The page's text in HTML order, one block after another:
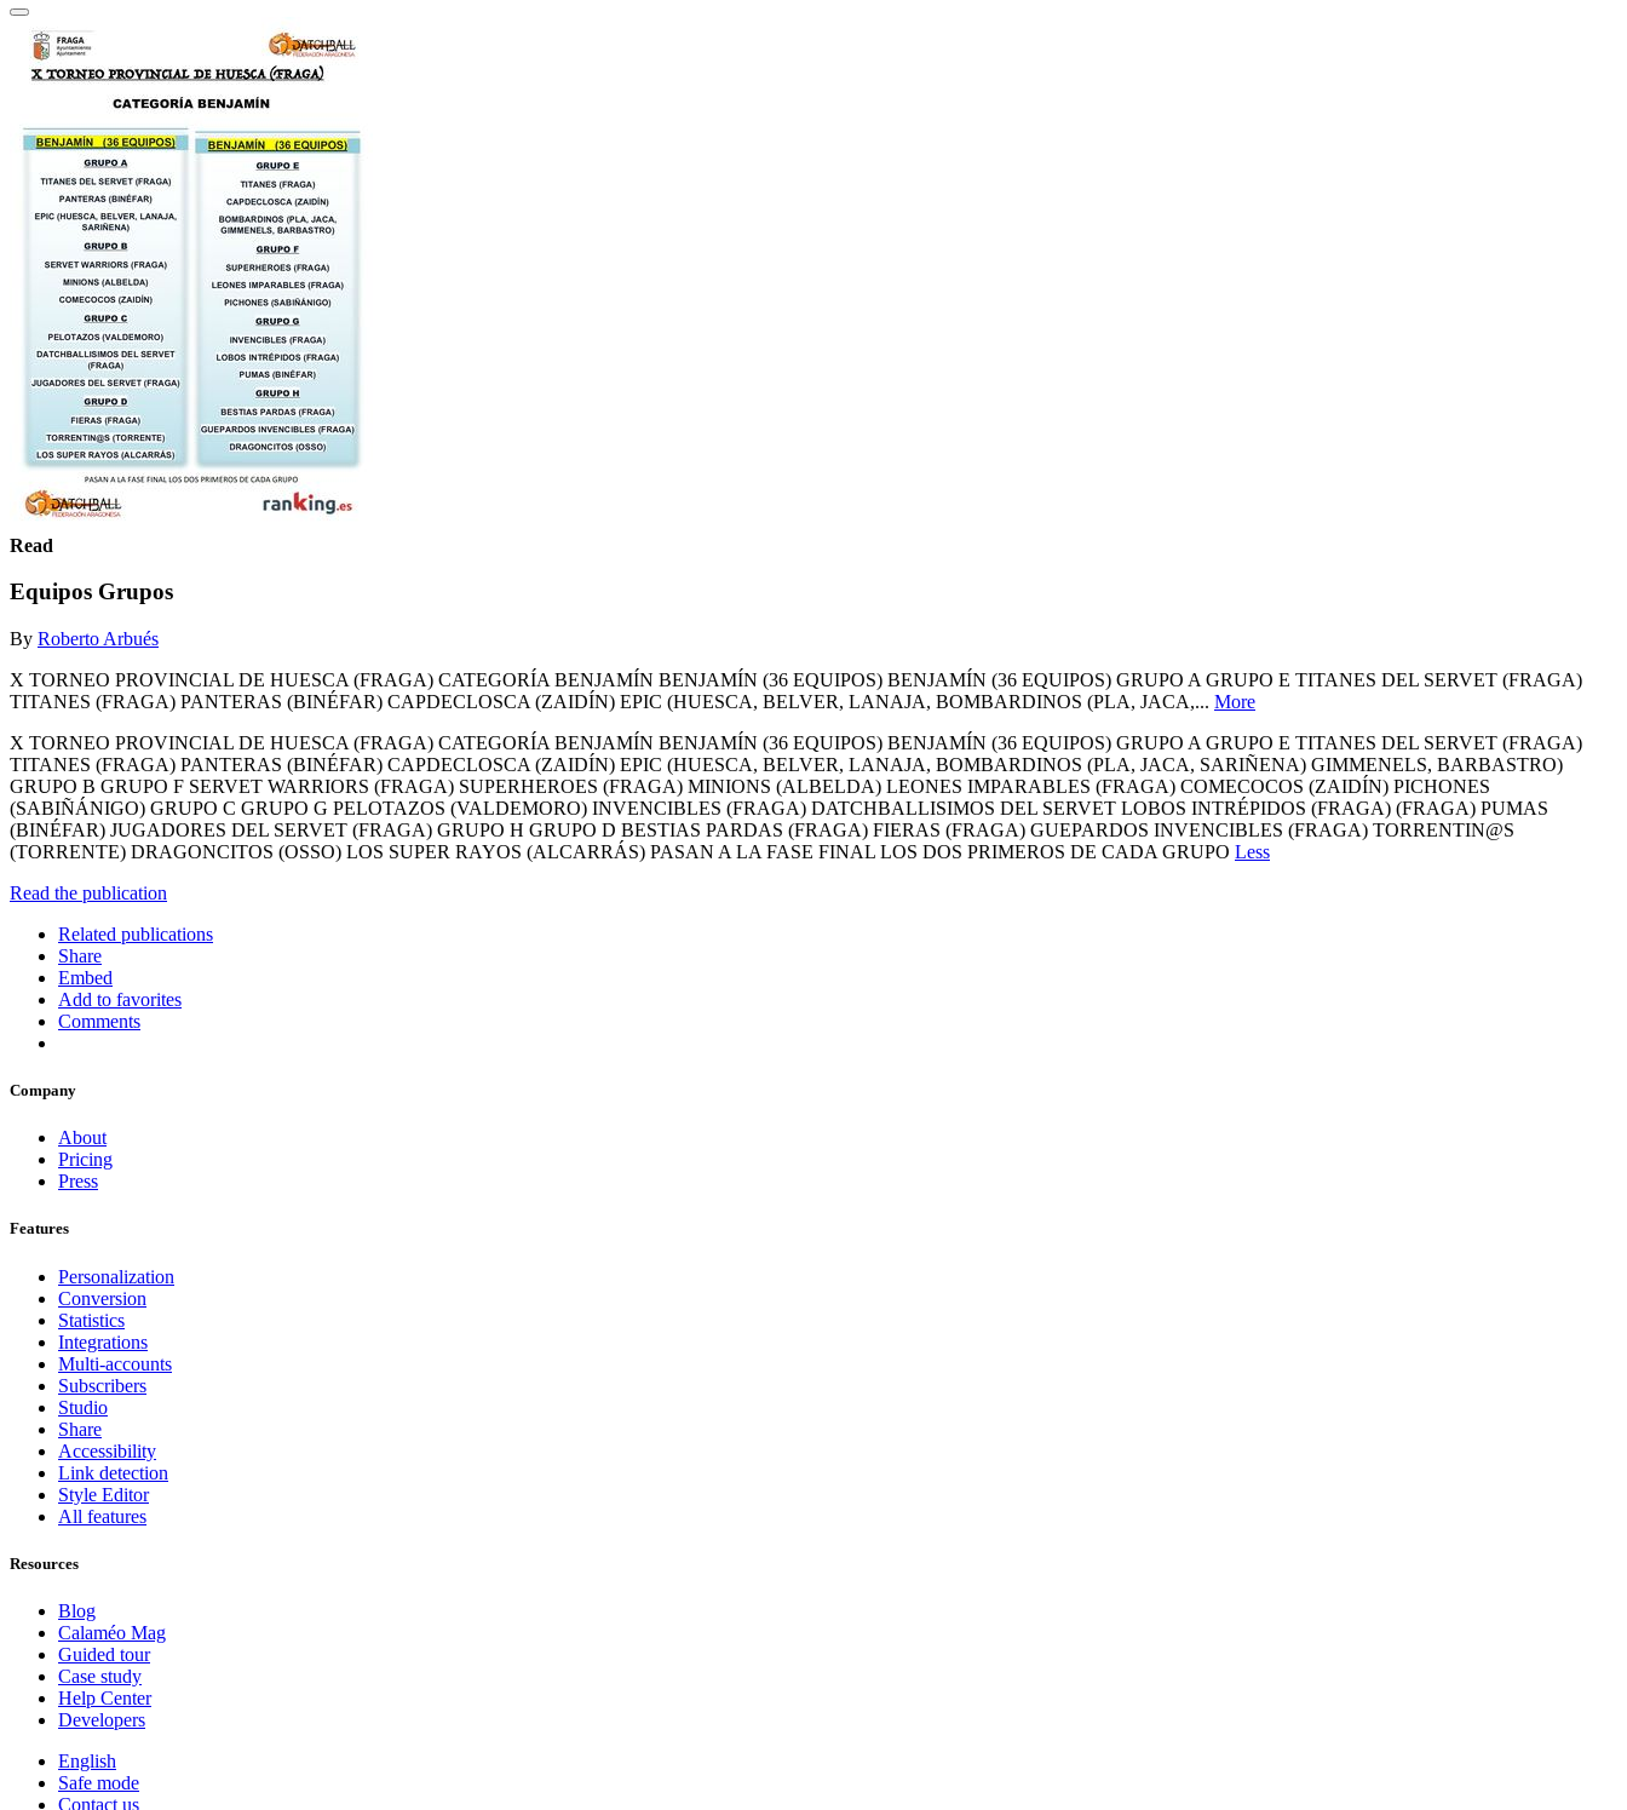
Read
Equipos Grupos
By Roberto Arbués
X TORNEO PROVINCIAL DE HUESCA (FRAGA) CATEGORÍA BENJAMÍN BENJAMÍN (36 EQUIPOS) BENJAMÍN (36 EQUIPOS) GRUPO A GRUPO E TITANES DEL SERVET (FRAGA)
TITANES (FRAGA) PANTERAS (BINÉFAR) CAPDECLOSCA (ZAIDÍN) EPIC (HUESCA, BELVER, LANAJA, BOMBARDINOS (PLA, JACA,... More
X TORNEO PROVINCIAL DE HUESCA (FRAGA) CATEGORÍA BENJAMÍN BENJAMÍN (36 EQUIPOS) BENJAMÍN (36 EQUIPOS) GRUPO A GRUPO E TITANES DEL SERVET (FRAGA)
TITANES (FRAGA) PANTERAS (BINÉFAR) CAPDECLOSCA (ZAIDÍN) EPIC (HUESCA, BELVER, LANAJA, BOMBARDINOS (PLA, JACA, SARIÑENA) GIMMENELS, BARBASTRO)
GRUPO B GRUPO F SERVET WARRIORS (FRAGA) SUPERHEROES (FRAGA) MINIONS (ALBELDA) LEONES IMPARABLES (FRAGA) COMECOCOS (ZAIDÍN) PICHONES
(SABIÑÁNIGO) GRUPO C GRUPO G PELOTAZOS (VALDEMORO) INVENCIBLES (FRAGA) DATCHBALLISIMOS DEL SERVET LOBOS INTRÉPIDOS (FRAGA) (FRAGA) PUMAS
(BINÉFAR) JUGADORES DEL SERVET (FRAGA) GRUPO H GRUPO D BESTIAS PARDAS (FRAGA) FIERAS (FRAGA) GUEPARDOS INVENCIBLES (FRAGA) TORRENTIN@S
(TORRENTE) DRAGONCITOS (OSSO) LOS SUPER RAYOS (ALCARRÁS) PASAN A LA FASE FINAL LOS DOS PRIMEROS DE CADA GRUPO Less
Read the publication
Related publications
Share
Embed
Add to favorites
Comments
Company
About
Pricing
Press
Features
Personalization
Conversion
Statistics
Integrations
Multi-accounts
Subscribers
Studio
Share
Accessibility
Link detection
Style Editor
All features
Resources
Blog
Calaméo Mag
Guided tour
Case study
Help Center
Developers
English
Safe mode
Contact us